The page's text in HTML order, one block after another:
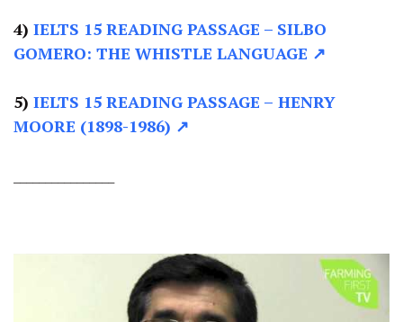
4) IELTS 15 READING PASSAGE – SILBO
GOMERO: THE WHISTLE LANGUAGE ↗
5) IELTS 15 READING PASSAGE – HENRY
MOORE (1898-1986) ↗